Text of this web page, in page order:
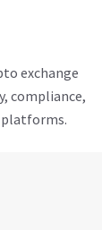
exchange
compliance,